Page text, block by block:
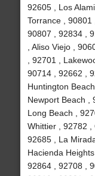
92605 , Los
Torrance , 90801
90807 , 92834 ,
, Aliso Viejo ,
, 92701 ,
90714 , 92662 ,
Huntington
Newport Beach ,
Long Beach ,
Whittier , 92782 ,
92685 , La
Hacienda
92864 , 92708 ,